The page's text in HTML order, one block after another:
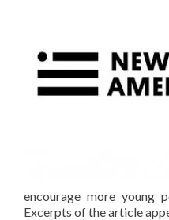
encourage more young
Excerpts of the article